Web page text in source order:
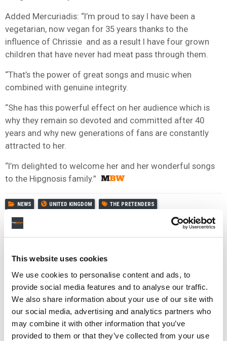
This website uses cookies
We use cookies to personalise content and ads, to
provide social media features and to analyse our traffic.
We also share information about your use of our site with
our social media, advertising and analytics partners who
may combine it with other information that you’ve
provided to them or that they’ve collected from your use
Added Mercuriadis: “I’m proud to say I have been a
vegetarian, now vegan for 35 years thanks to the
influence of Chrissie and as a result I have four grown
children that have never had meat pass through them.
“That’s the power of great songs and music when
combined with genuine integrity.
“She has this powerful effect on her audience which is
why they remain so devoted and committed after 40
years and why new generations of fans are constantly
attracted to her.
“I’m delighted to welcome her and her wonderful songs
to the Hipgnosis family.”
NEWS UNITED KINGDOM THE PRETENDERS